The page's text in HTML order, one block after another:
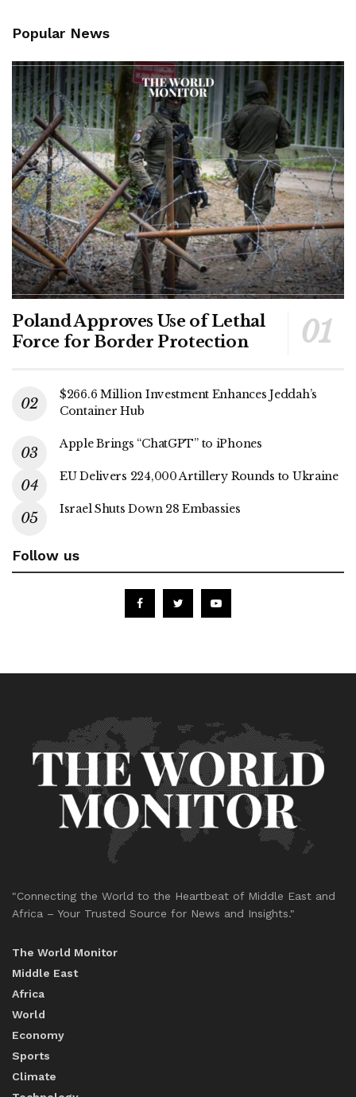
Popular News
Poland Approves Use of Lethal
Force for Border Protection
$266.6 Million Investment Enhances Jeddah’s
Container Hub
Apple Brings “ChatGPT” to iPhones
EU Delivers 224,000 Artillery Rounds to Ukraine
Israel Shuts Down 28 Embassies
Follow us
"Connecting the World to the Heartbeat of Middle East and
Africa – Your Trusted Source for News and Insights."
The World Monitor
Middle East
Africa
World
Economy
Sports
Climate